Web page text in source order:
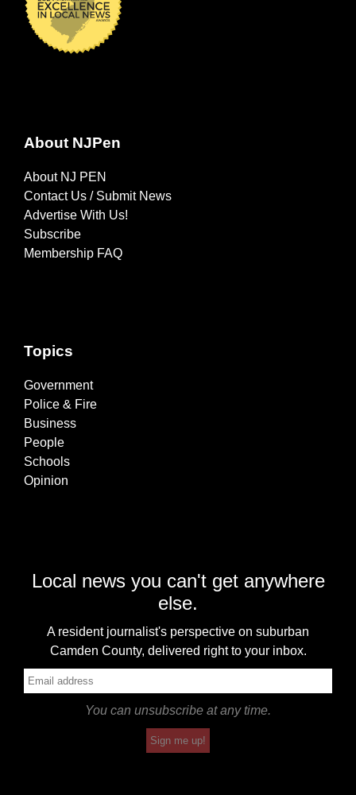
About NJPen
About NJ PEN
Contact Us / Submit News
Advertise With Us!
Subscribe
Membership FAQ
Topics
Government
Police & Fire
Business
People
Schools
Opinion
Local news you can't get anywhere
else.
A resident journalist's perspective on suburban
Camden County, delivered right to your inbox.
You can unsubscribe at any time.
Sign me up!